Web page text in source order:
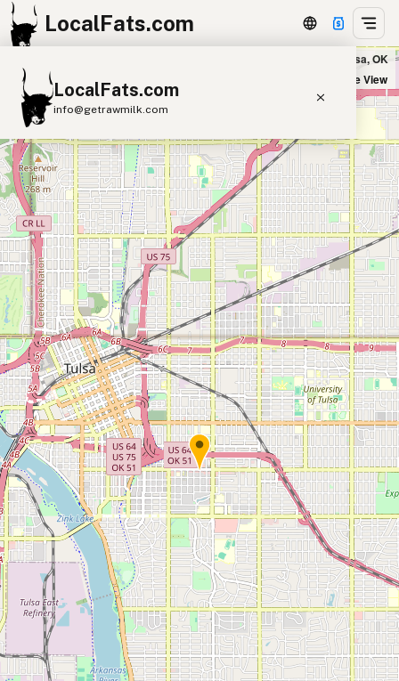
LocalFats.com
LocalFats.com
info@getrawmilk.com
Search Restaurants
View World Map
Supplier Map
3D Restaurant Globe
Beef Tallow Butter Ghee
Lard
Duck Fat
Olive Oil
Coconut Oil
Avocado Oil
Peanut Oil Seed-Oil Free
Submit new restaurant
Support LocalFats
EXPLORE
Browse by Country
Cooking Oils
Seed-Oil Free
Social Media
LEARN
About LocalFats
How to Support
Andolini's Pizzeria Cherry Street in Tulsa, OK
Satellite View
+
−